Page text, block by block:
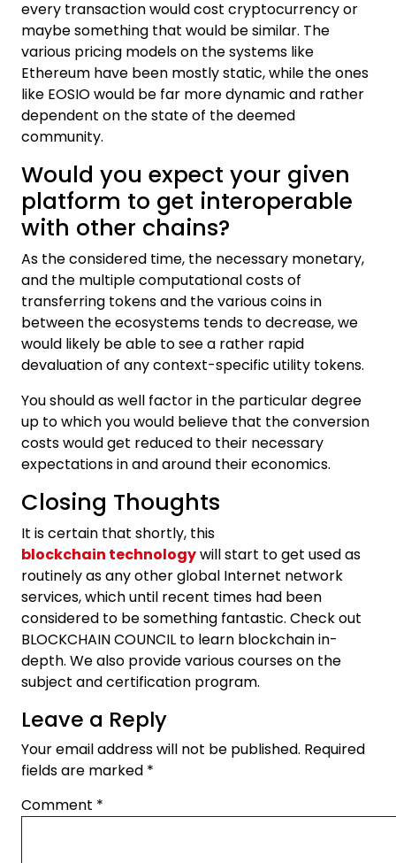
every transaction would cost cryptocurrency or
maybe something that would be similar. The
various pricing models on the systems like
Ethereum have been mostly static, while the ones
like EOSIO would be far more dynamic and rather
dependent on the state of the deemed
community.
Would you expect your given
platform to get interoperable
with other chains?
As the considered time, the necessary monetary,
and the multiple computational costs of
transferring tokens and the various coins in
between the ecosystems tends to decrease, we
would likely be able to see a rather rapid
devaluation of any context-specific utility tokens.
You should as well factor in the particular degree
up to which you would believe that the conversion
costs would get reduced to their necessary
expectations in and around their economics.
Closing Thoughts
It is certain that shortly, this
blockchain technologywill start to get used as
routinely as any other global Internet network
services, which until recent times had been
considered to be something fantastic. Check out
BLOCKCHAIN COUNCIL to learn blockchain in-
depth. We also provide various courses on the
subject and certification program.
Leave a Reply
Your email address will not be published. Required
fields are marked *
Comment *